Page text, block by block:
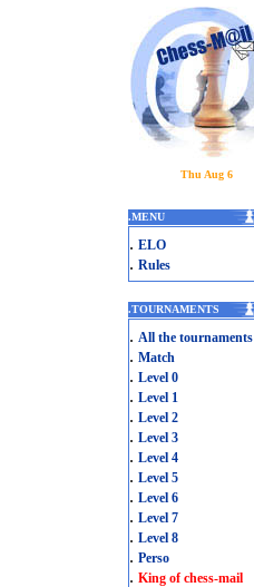
Thu Aug 6
.MENU
. ELO
. Rules
.TOURNAMENTS
. All the tournaments
. Match
. Level 0
. Level 1
. Level 2
. Level 3
. Level 4
. Level 5
. Level 6
. Level 7
. Level 8
. Perso
. King of chess-mail